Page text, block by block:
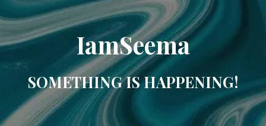
IamSeema
SOMETHING IS HAPPENING!